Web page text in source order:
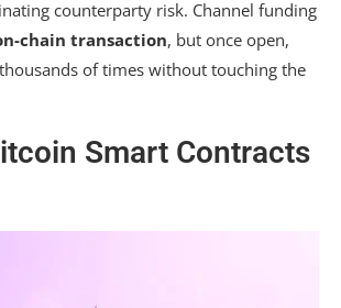
counterparty risk. Channel funding
chain transaction, but once open,
of times without touching the
Smart Contracts